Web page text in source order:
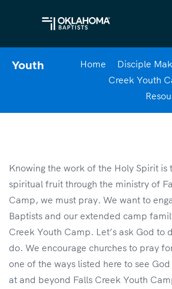
Youth Home Disciple
Creek Youth
Knowing the work of the Holy Spirit is
spiritual fruit through the ministry of
Camp, we must pray. We want to
Baptists and our extended camp
Creek Youth Camp. Let’s ask God to
do. We encourage churches to pray
one of the ways listed here to see
at and beyond Falls Creek Youth